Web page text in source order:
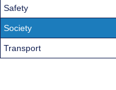
Safety
Society
Transport